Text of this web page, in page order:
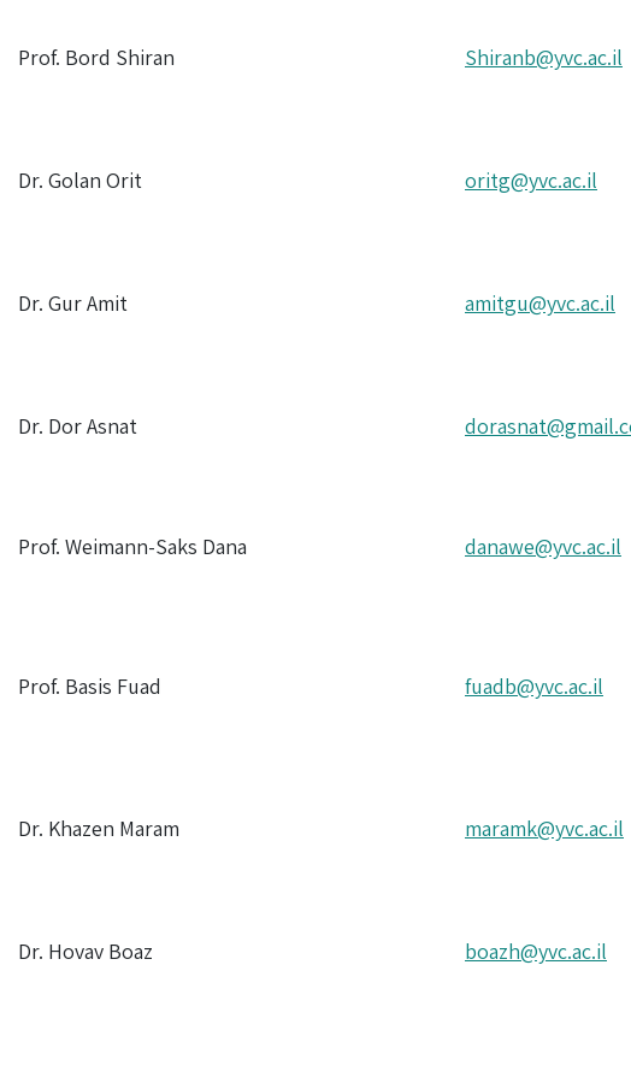
Prof. Bord Shiran Shiranb@yvc.ac.il
Dr. Golan Orit oritg@yvc.ac.il
Dr. Gur Amit amitgu@yvc.ac.il
Dr. Dor Asnat
Prof. Weimann-Saks Dana danawe@yvc.ac.il
Prof. Basis Fuad fuadb@yvc.ac.il
Dr. Khazen Maram maramk@yvc.ac.il
Dr. Hovav Boaz boazh@yvc.ac.il